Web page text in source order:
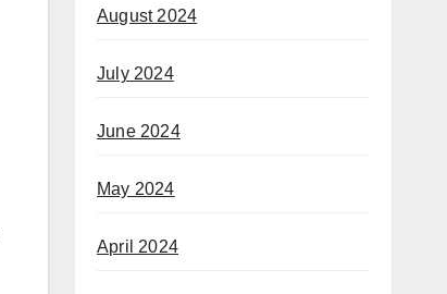
August 2024
July 2024
June 2024
May 2024
April 2024